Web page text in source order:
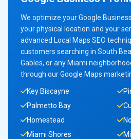
We optimize your Google
your physical location and your
advanced Local Maps SEO
customers searching in South
Gables, or any Miami
through our Google Maps
Key Biscayne
Palmetto Bay
Homestead
Miami Shores